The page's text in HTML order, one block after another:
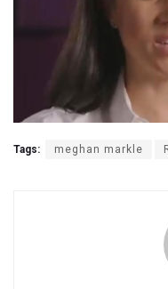
Tags: meghan markle